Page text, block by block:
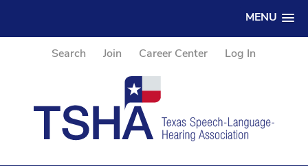
MENU
Search Join Career Center Log In